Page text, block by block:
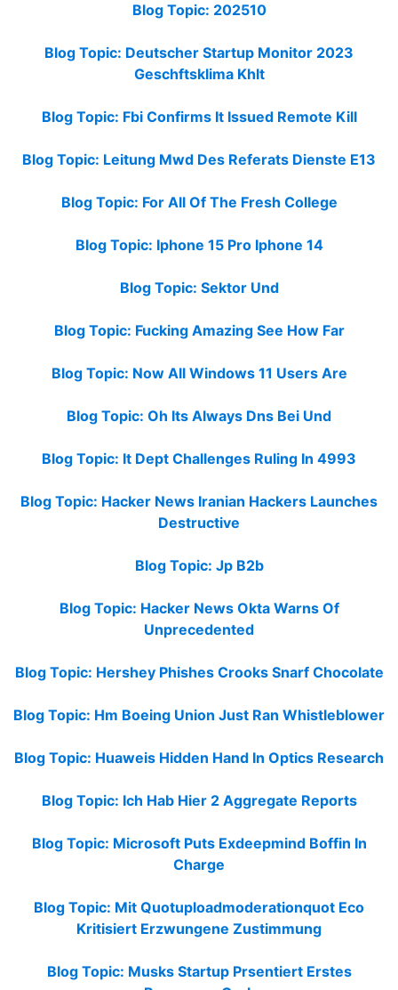
Blog Topic: 202510
Blog Topic: Deutscher Startup Monitor 2023
Geschftsklima Khlt
Blog Topic: Fbi Confirms It Issued Remote Kill
Blog Topic: Leitung Mwd Des Referats Dienste E13
Blog Topic: For All Of The Fresh College
Blog Topic: Iphone 15 Pro Iphone 14
Blog Topic: Sektor Und
Blog Topic: Fucking Amazing See How Far
Blog Topic: Now All Windows 11 Users Are
Blog Topic: Oh Its Always Dns Bei Und
Blog Topic: It Dept Challenges Ruling In 4993
Blog Topic: Hacker News Iranian Hackers Launches
Destructive
Blog Topic: Jp B2b
Blog Topic: Hacker News Okta Warns Of
Unprecedented
Blog Topic: Hershey Phishes Crooks Snarf Chocolate
Blog Topic: Hm Boeing Union Just Ran Whistleblower
Blog Topic: Huaweis Hidden Hand In Optics Research
Blog Topic: Ich Hab Hier 2 Aggregate Reports
Blog Topic: Microsoft Puts Exdeepmind Boffin In
Charge
Blog Topic: Mit Quotuploadmoderationquot Eco
Kritisiert Erzwungene Zustimmung
Blog Topic: Musks Startup Prsentiert Erstes